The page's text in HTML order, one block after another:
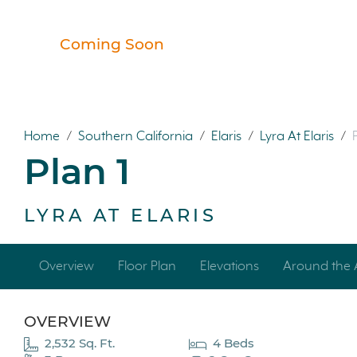
Coming Soon
Home / Southern California / Elaris / Lyra At Elaris /
Plan 1
LYRA AT ELARIS
Overview Floor Plan Elevations Around the
OVERVIEW
2,532 Sq. Ft.
4 Beds